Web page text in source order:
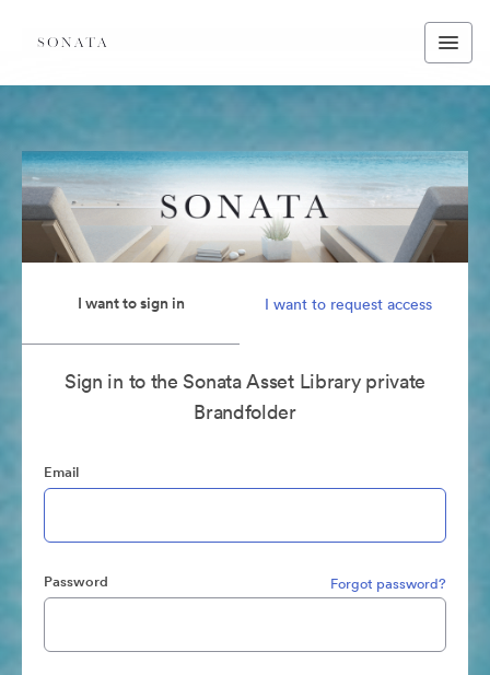
I want to sign in I want to request access
Sign in to the Sonata Asset Library private
Brandfolder
Email
Password Forgot password?